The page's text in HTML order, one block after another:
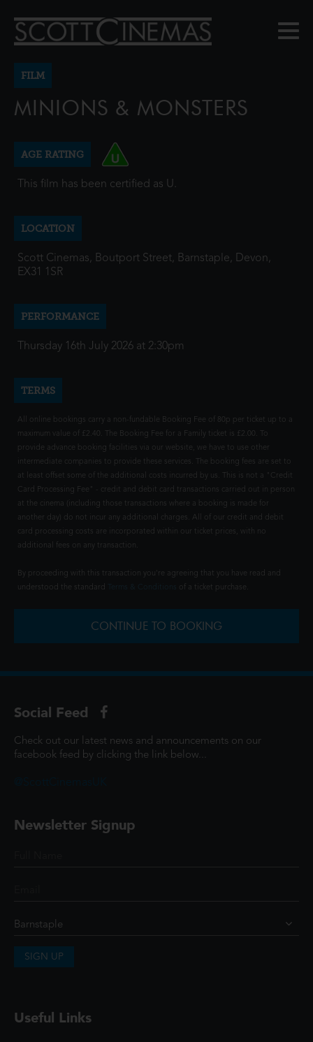
FILM
MINIONS & MONSTERS
AGE RATING
This film has been certified as U.
LOCATION
Scott Cinemas, Boutport Street, Barnstaple, Devon,
EX31 1SR
PERFORMANCE
Thursday 16th July 2026 at 2:30pm
TERMS
All online bookings carry a non-fundable Booking Fee of 80p per ticket up to a
maximum value of £2.40. The Booking Fee for a Family ticket is £2.00. To
provide advance booking facilities via our website, we have to use other
intermediate companies to provide these services. The booking fees are set to
at least offset some of the additional costs incurred by us. This is not a "Credit
Card Processing Fee" - credit and debit card transactions carried out in person
at the cinema (including those transactions where a booking is made for
another day) do not incur any additional charges. All of our credit and debit
card processing costs are incorporated within our ticket prices, with no
additional fees on any transaction.
By proceeding with this transaction you're agreeing that you have read and
understood the standard
of a ticket purchase.
CONTINUE TO BOOKING
Social Feed
Check out our latest news and announcements on our
facebook feed by clicking the link below...
Newsletter Signup
SIGN UP
Useful Links